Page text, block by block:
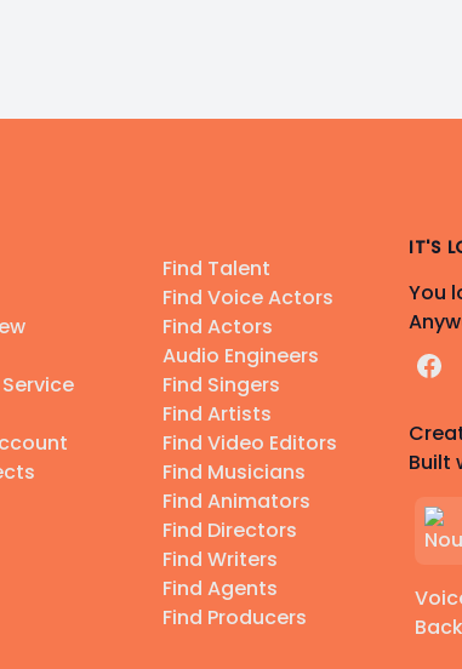
Find Talent
Find Voice Actors
Find Actors
Audio Engineers
Find Singers
Find Artists
Find Video Editors
Find Musicians
Find Animators
Find Directors
Find Writers
Find Agents
Find Producers
IT'S
You
Built